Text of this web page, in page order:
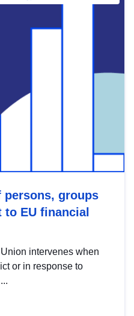
groups
EU financial
intervenes when
or in response to